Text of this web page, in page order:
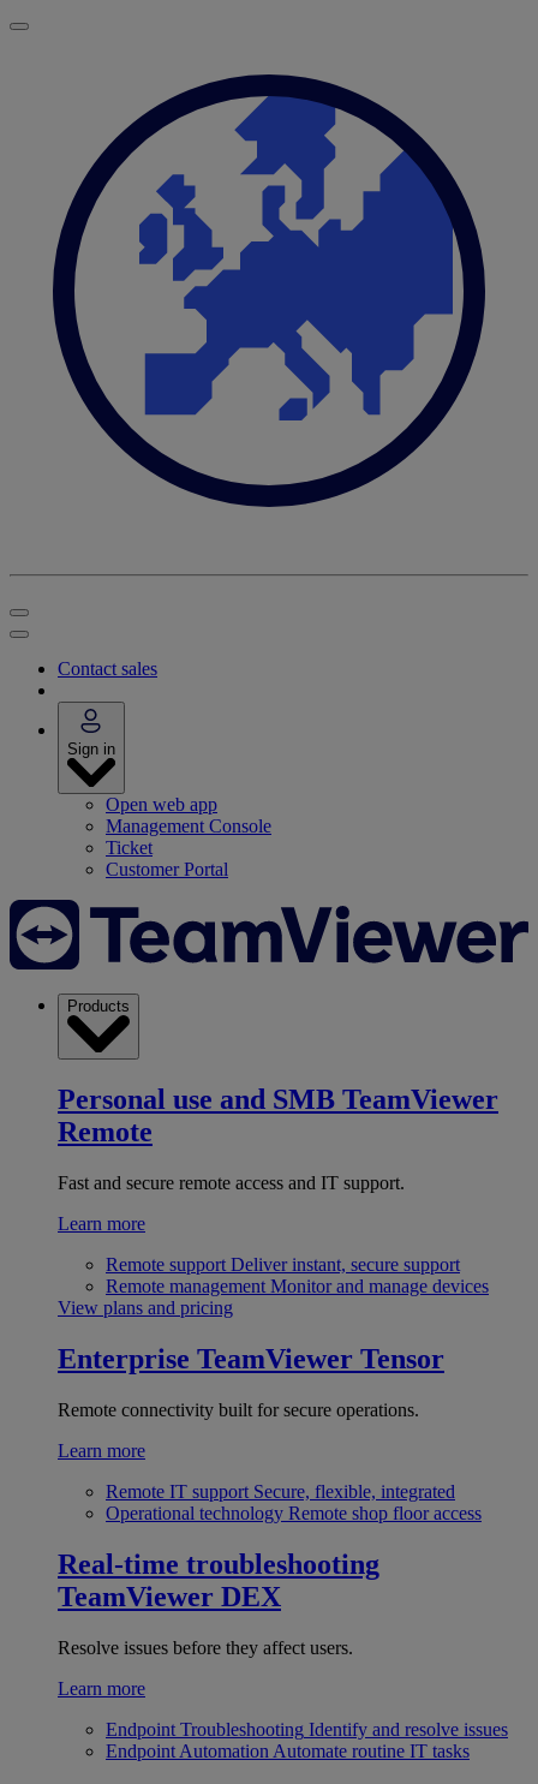
Contact sales
Sign in
Open web app
Management Console
Ticket
Customer Portal
Products
Personal use and SMB TeamViewer
Remote
Fast and secure remote access and IT support.
Learn more
Remote support Deliver instant, secure support
Remote management Monitor and manage devices
View plans and pricing
Enterprise TeamViewer Tensor
Remote connectivity built for secure operations.
Learn more
Remote IT support Secure, flexible, integrated
Operational technology Remote shop floor access
Real-time troubleshooting
TeamViewer DEX
Resolve issues before they affect users.
Learn more
Endpoint Troubleshooting Identify and resolve issues
Endpoint Automation Automate routine IT tasks